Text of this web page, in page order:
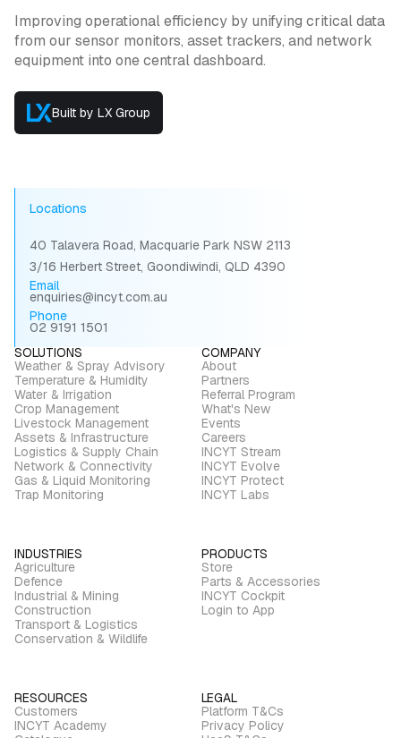
Improving operational efficiency by unifying critical data
from our sensor monitors, asset trackers, and network
equipment into one central dashboard.
Built by LX Group
Locations
40 Talavera Road, Macquarie Park NSW 2113
3/16 Herbert Street, Goondiwindi, QLD 4390
Email
enquiries@incyt.com.au
Phone
02 9191 1501
SOLUTIONS
Weather & Spray Advisory
Temperature & Humidity
Water & Irrigation
Crop Management
Livestock Management
Assets & Infrastructure
Logistics & Supply Chain
Network & Connectivity
Gas & Liquid Monitoring
Trap Monitoring
COMPANY
About
Partners
Referral Program
What's New
Events
Careers
INCYT Stream
INCYT Evolve
INCYT Protect
INCYT Labs
INDUSTRIES
Agriculture
Defence
Industrial & Mining
Construction
Transport & Logistics
Conservation & Wildlife
PRODUCTS
Store
Parts & Accessories
INCYT Cockpit
Login to App
RESOURCES
Customers
INCYT Academy
LEGAL
Platform T&Cs
Privacy Policy